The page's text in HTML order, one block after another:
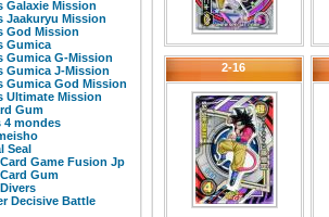
Galaxie Mission
Jaakuryu Mission
God Mission
Gumica
Gumica G-Mission
Gumica J-Mission
Gumica God Mission
Ultimate Mission
Gum
4 mondes
Seal
Game Fusion Jp
Gum
Decisive Battle
2-16